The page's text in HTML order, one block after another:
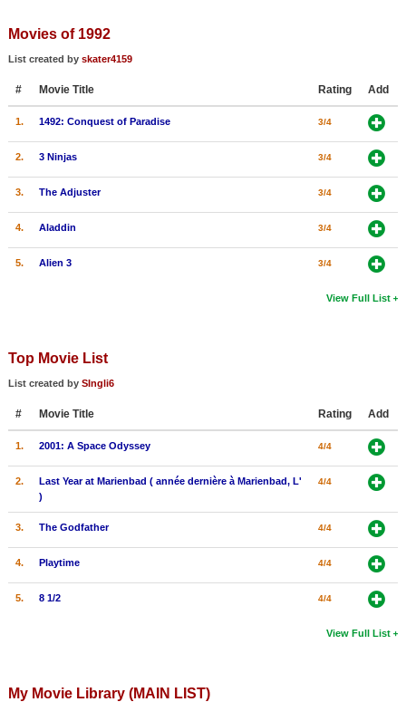
New Movies
Movies Coming Soon
In Theater
New DVD Releases
New DVD Releases
Coming to DVD
Meet Members
Member Statistics
Find Members
Search
Find Movies
Movies of 1992
List created by skater4159
# Movie Title Rating Add
1. 1492: Conquest of Paradise 3/4
2. 3 Ninjas 3/4
3. The Adjuster 3/4
4. Aladdin 3/4
5. Alien 3 3/4
View Full List
Top Movie List
List created by SIngli6
# Movie Title Rating Add
1. 2001: A Space Odyssey 4/4
2.
Last Year at Marienbad ( année dernière à Marienbad, L'
)
4/4
3. The Godfather 4/4
4. Playtime 4/4
5. 8 1/2 4/4
View Full List
My Movie Library (MAIN LIST)